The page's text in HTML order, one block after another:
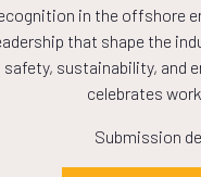
in the offshore
that shape the
safety, sustainability, and
celebrates
Submission